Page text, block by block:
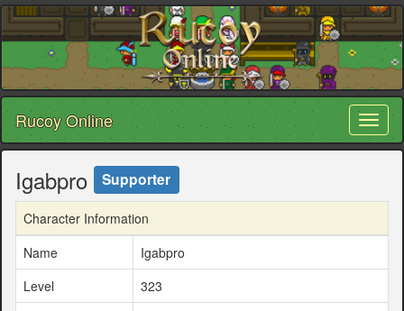
Rucoy Online
Igabpro Supporter
Character Information
Name
Igabpro
Level
323